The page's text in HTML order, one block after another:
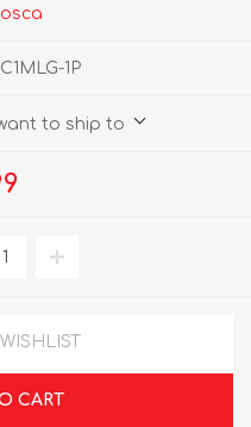
1P
to ship to
CART